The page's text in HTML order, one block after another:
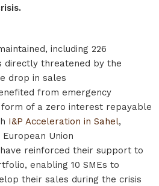
including 226
directly threatened by the
drop in sales
from emergency
of a zero interest repayable
I&P Acceleration in Sahel,
Union
have reinforced their support to
enabling 10 SMEs to
their sales during the crisis